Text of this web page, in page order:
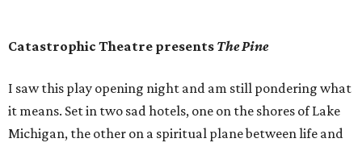
Catastrophic Theatre presents The Pine
I saw this play opening night and am still pondering what
it means. Set in two sad hotels, one on the shores of Lake
Michigan, the other on a spiritual plane between life and